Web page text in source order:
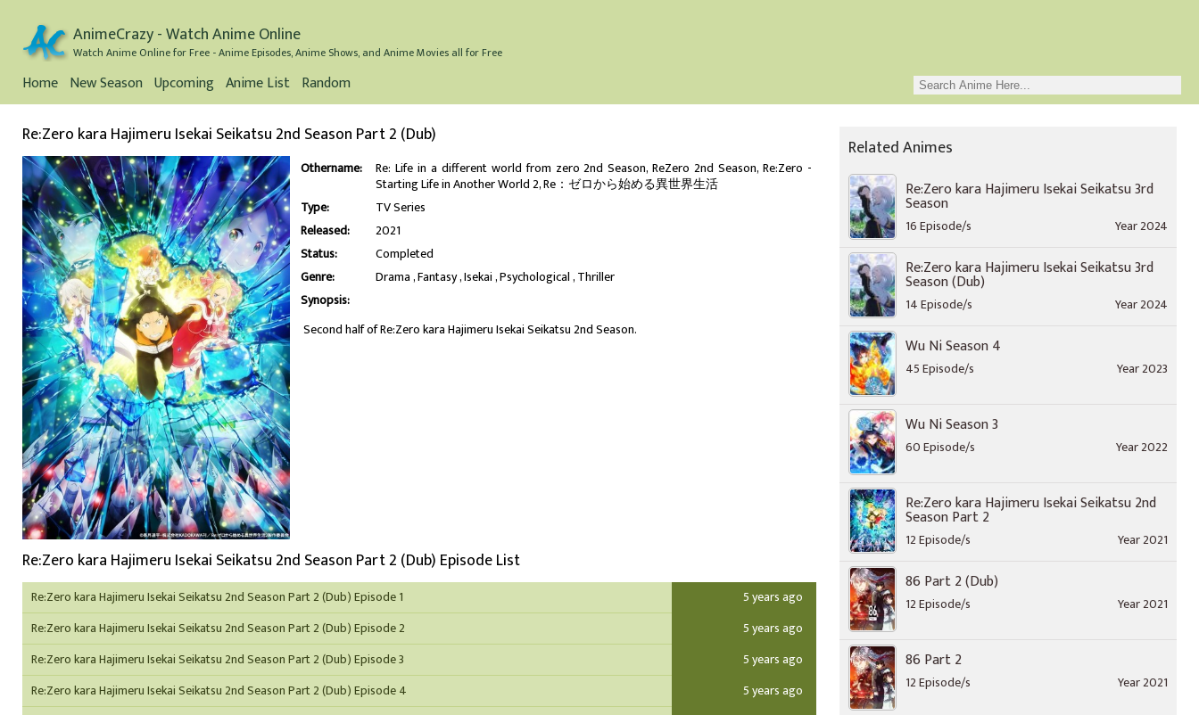
AnimeCrazy - Watch Anime Online
Watch Anime Online for Free - Anime Episodes, Anime Shows, and Anime Movies all for Free
Home New Season Upcoming Anime List Random
Re:Zero kara Hajimeru Isekai Seikatsu 2nd Season Part 2 (Dub)
Othername: Re: Life in a different world from zero 2nd Season, ReZero 2nd Season, Re:Zero -
Starting Life in Another World 2, Re：ゼロから始める異世界生活
Type:
TV Series
Released:
2021
Status:
Completed
Genre:
Drama Fantasy Isekai Psychological Thriller
Synopsis:
Second half of Re:Zero kara Hajimeru Isekai Seikatsu 2nd Season.
Re:Zero kara Hajimeru Isekai Seikatsu 2nd Season Part 2 (Dub) Episode List
Re:Zero kara Hajimeru Isekai Seikatsu 2nd Season Part 2 (Dub) Episode 1
5 years ago
Re:Zero kara Hajimeru Isekai Seikatsu 2nd Season Part 2 (Dub) Episode 2
5 years ago
Re:Zero kara Hajimeru Isekai Seikatsu 2nd Season Part 2 (Dub) Episode 3
5 years ago
Re:Zero kara Hajimeru Isekai Seikatsu 2nd Season Part 2 (Dub) Episode 4
5 years ago
Related Animes
Re:Zero kara Hajimeru Isekai Seikatsu 3rd
Season
16 Episode/s Year 2024
Re:Zero kara Hajimeru Isekai Seikatsu 3rd
Season (Dub)
14 Episode/s Year 2024
Wu Ni Season 4
45 Episode/s Year 2023
Wu Ni Season 3
60 Episode/s Year 2022
Re:Zero kara Hajimeru Isekai Seikatsu 2nd
Season Part 2
12 Episode/s Year 2021
86 Part 2 (Dub)
12 Episode/s Year 2021
86 Part 2
12 Episode/s Year 2021